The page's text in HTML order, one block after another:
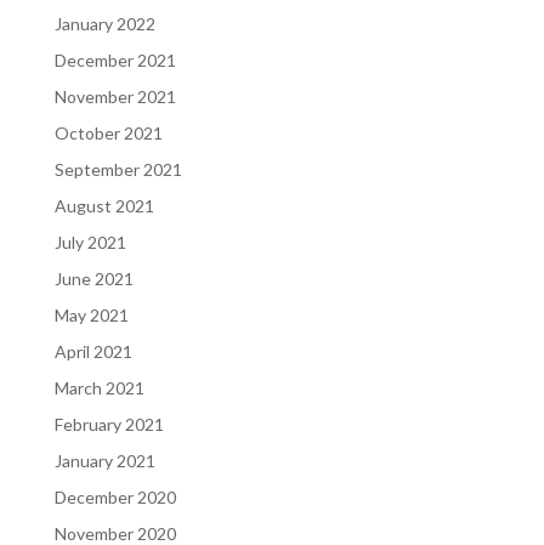
January 2022
December 2021
November 2021
October 2021
September 2021
August 2021
July 2021
June 2021
May 2021
April 2021
March 2021
February 2021
January 2021
December 2020
November 2020